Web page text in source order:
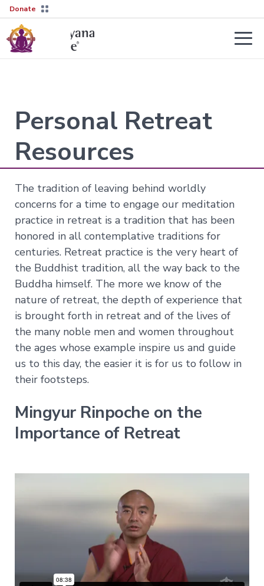
Donate
2026–
27
Learn
More
→
Not
sure
where
to
start?
Explore
Courses
→
Current
Courses
More
Courses
Lifetime
All
Transmissions
→
Yongey
Mingyur
Rinpoche
Guides
The
Lineage
Tergar
Lineage
Society
Help
About
Vajrayana
Online
Support
Courses
Live
Sessions
Interviews
About
Login
Join Now
Personal Retreat
Resources
The tradition of leaving behind worldly
concerns for a time to engage our meditation
practice in retreat is a tradition that has been
honored in all contemplative traditions for
centuries. Retreat practice is the very heart of
the Buddhist tradition, all the way back to the
Buddha himself. The more we know of the
nature of retreat, the depth of experience that
is brought forth in retreat and of the lives of
the many noble men and women throughout
the ages whose example inspire us and guide
us to this day, the easier it is for us to follow in
their footsteps.
Mingyur Rinpoche on the
Importance of Retreat